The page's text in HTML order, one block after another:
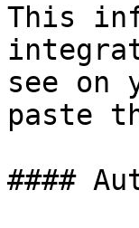
This
see on
paste
####